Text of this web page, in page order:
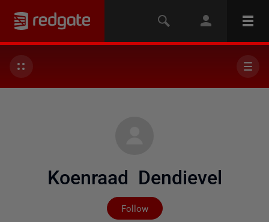
Koenraad Dendievel
Follow
Not yet followed by